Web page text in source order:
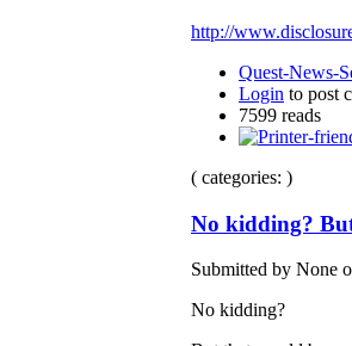
http://
Quest-News-
Login to post
7599 reads
( categories: )
No kidding?
Submitted by None
No kidding?